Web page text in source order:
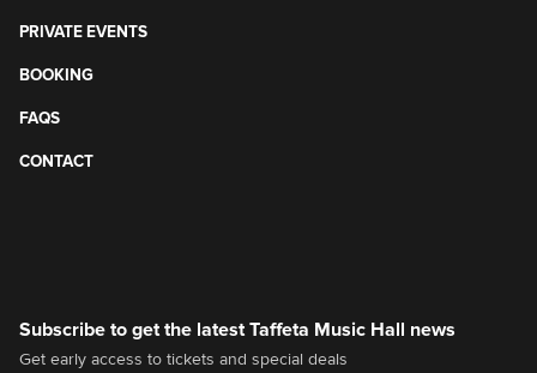
PRIVATE EVENTS
BOOKING
FAQS
CONTACT
Subscribe to get the latest Taffeta Music Hall news
Get early access to tickets and special deals